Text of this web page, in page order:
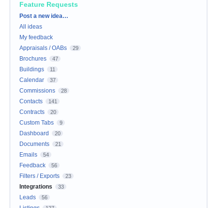
Feature Requests
Categories
Post a new idea…
All ideas
My feedback
Appraisals / OABs
29
Brochures 47
Buildings 11
Calendar 37
Commissions 28
Contacts 141
Contracts 20
Custom Tabs 9
Dashboard 20
Documents 21
Emails 54
Feedback 56
Filters / Exports 23
Integrations 33
Leads 56